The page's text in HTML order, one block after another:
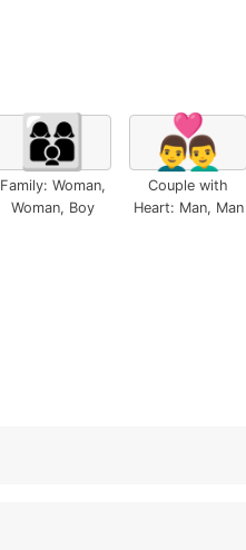
👩‍👩‍👦
Family: Woman,
Woman, Boy
👨‍❤️‍👨
Couple with
Heart: Man, Man